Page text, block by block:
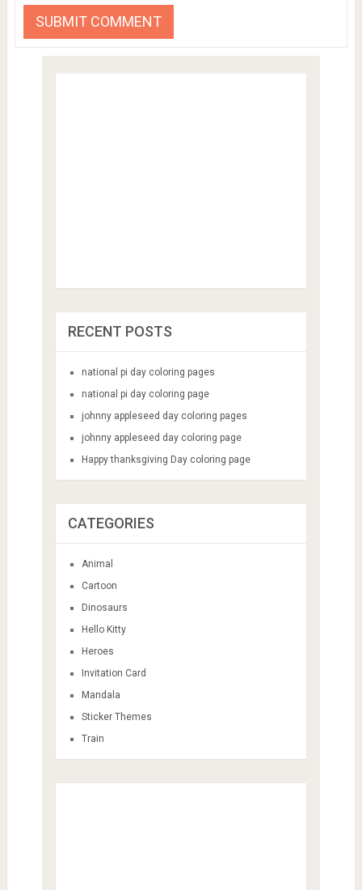
RECENT POSTS
national pi day coloring pages
national pi day coloring page
johnny appleseed day coloring pages
johnny appleseed day coloring page
Happy thanksgiving Day coloring page
CATEGORIES
Animal
Cartoon
Dinosaurs
Hello Kitty
Heroes
Invitation Card
Mandala
Sticker Themes
Train